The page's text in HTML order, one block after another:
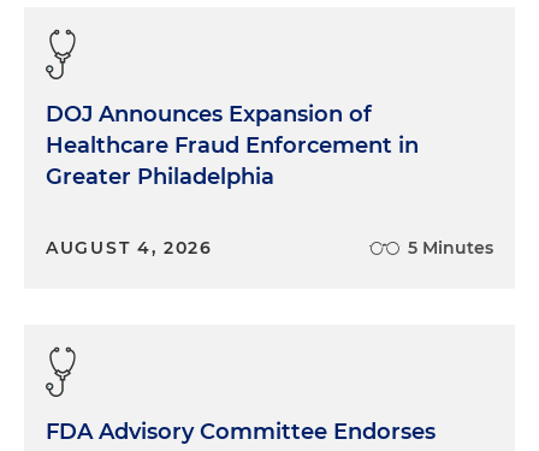
DOJ Announces Expansion of
Healthcare Fraud Enforcement in
Greater Philadelphia
AUGUST 4, 2026 5 Minutes
FDA Advisory Committee Endorses